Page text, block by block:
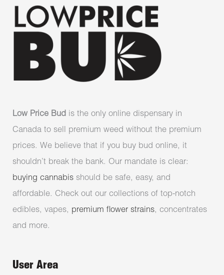
Low Price Bud is the only online dispensary in
Canada to sell premium weed without the premium
prices. We believe that if you buy bud online, it
shouldn’t break the bank. Our mandate is clear:
buying cannabis should be safe, easy, and
affordable. Check out our collections of top-notch
edibles, vapes, premium flower strains, concentrates
and more.
User Area